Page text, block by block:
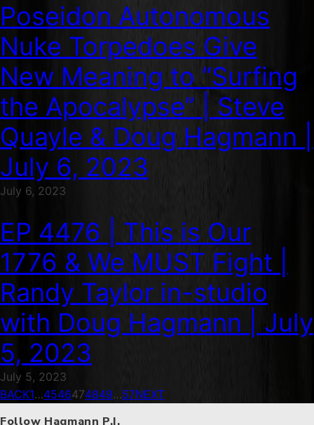
Poseidon Autonomous
Nuke Torpedoes Give
New Meaning to “Surfing
the Apocalypse” | Steve
Quayle & Doug Hagmann |
July 6, 2023
July 6, 2023
EP 4476 | This is Our
1776 & We MUST Fight |
Randy Taylor in-studio
with Doug Hagmann | July
5, 2023
July 5, 2023
BACK1…4546474849…57NEXT
Follow Hagmann P.I.